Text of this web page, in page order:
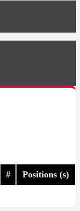
# Positions (s)